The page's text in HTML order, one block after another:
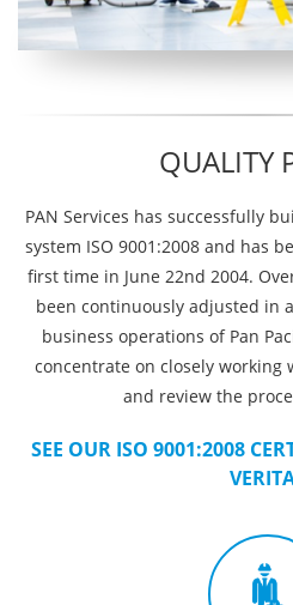
QUALITY
PAN Services has successfully
system ISO 9001:2008 and has
first time in June 22nd 2004.
been continuously adjusted in
business operations of Pan
concentrate on closely
and review the
SEE OUR ISO 9001:2008